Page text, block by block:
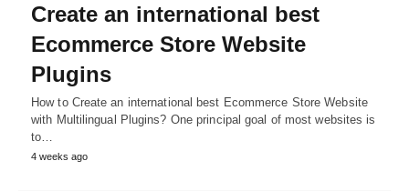
Create an international best
Ecommerce Store Website
Plugins
How to Create an international best Ecommerce Store Website
with Multilingual Plugins? One principal goal of most websites is
to…
4 weeks ago